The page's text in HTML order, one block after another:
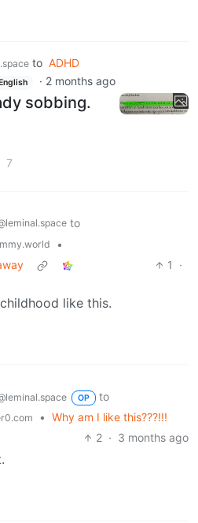
to ADHD
· 2 months ago
sobbing.
7
to
•
1
·
like this.
OP
to
• Why am I like this???!!!
2 · 3 months ago